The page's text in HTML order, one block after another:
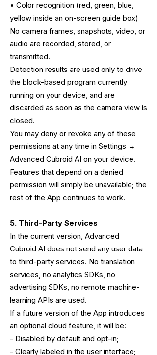
• Color recognition (red, green, blue,
yellow inside an on-screen guide box)
No camera frames, snapshots, video, or
audio are recorded, stored, or
transmitted.
Detection results are used only to drive
the block-based program currently
running on your device, and are
discarded as soon as the camera view is
closed.
You may deny or revoke any of these
permissions at any time in Settings →
Advanced Cubroid AI on your device.
Features that depend on a denied
permission will simply be unavailable; the
rest of the App continues to work.
5. Third-Party Services
In the current version, Advanced
Cubroid AI does not send any user data
to third-party services. No translation
services, no analytics SDKs, no
advertising SDKs, no remote machine-
learning APIs are used.
If a future version of the App introduces
an optional cloud feature, it will be:
- Disabled by default and opt-in;
- Clearly labeled in the user interface;